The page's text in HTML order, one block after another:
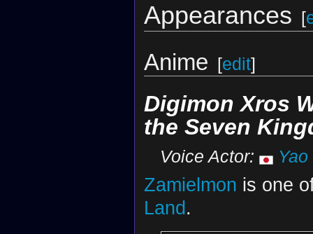
Appearances [
Anime [edit]
Digimon Xros
the Seven
Voice Actor:
Zamielmon is one
Land.